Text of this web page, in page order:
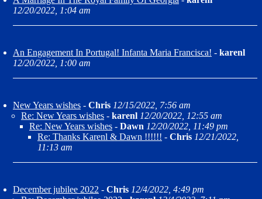
12/20/2022, 1:04 am
An Engagement In Portugal! Infanta Maria Francisca! - karenl
12/20/2022, 1:00 am
New Years wishes - Chris 12/15/2022, 7:56 am
Re: New Years wishes - karenl 12/20/2022, 12:55 am
Re: New Years wishes - Dawn 12/20/2022, 11:49 pm
Re: Thanks Karenl & Dawn !!!!!! - Chris 12/21/2022,
11:13 am
December jubilee 2022 - Chris 12/4/2022, 4:49 pm